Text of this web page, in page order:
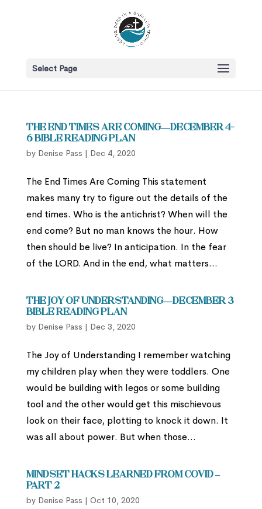
Select Page
The End Times Are Coming—December 4-
6 Bible Reading Plan
by Denise Pass | Dec 4, 2020
The End Times Are Coming This statement
makes many try to figure out the details of the
end times. Who is the antichrist? When will the
end come? But no man knows the hour. How
then should be live? In anticipation. In the fear
of the LORD. And in the end, what matters...
The Joy of Understanding—December 3
Bible Reading Plan
by Denise Pass | Dec 3, 2020
The Joy of Understanding I remember watching
my children play when they were toddlers. One
would be building with legos or some building
tool and the other would get this mischievous
look on their face, plotting to knock it down. It
was all about power. But when those...
Mindset Hacks Learned from Covid –
Part 2
by Denise Pass | Oct 10, 2020